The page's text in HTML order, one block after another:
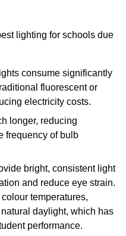
lighting for schools due
consume significantly
fluorescent or
electricity costs.
longer, reducing
frequency of bulb
bright, consistent light
and reduce eye strain.
temperatures,
daylight, which has
performance.